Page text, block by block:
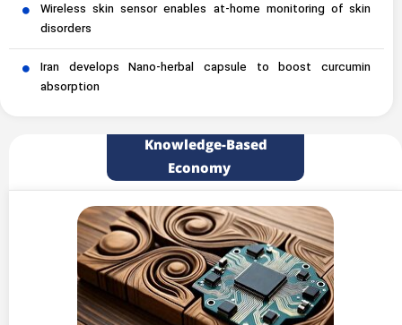
Wireless skin sensor enables at-home monitoring of skin
disorders
Iran develops Nano-herbal capsule to boost curcumin
absorption
Knowledge-Based
Economy